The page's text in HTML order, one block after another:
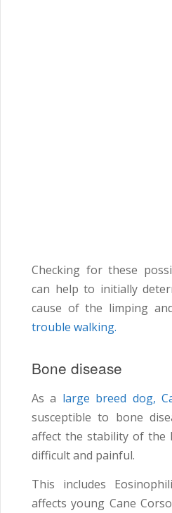
Checking for these
can help to initially
cause of the limping
trouble walking.
Bone disease
As a large breed dog,
susceptible to bone
affect the stability of the
difficult and painful.
This includes
affects young Cane